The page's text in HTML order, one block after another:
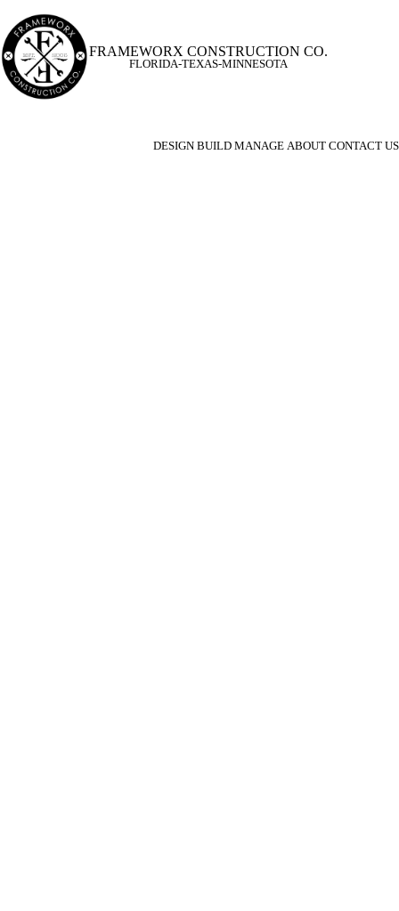
FRAMEWORX CONSTRUCTION CO.
FLORIDA-TEXAS-MINNESOTA
DESIGN BUILD MANAGE ABOUT CONTACT US